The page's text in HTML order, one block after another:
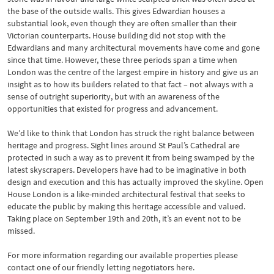
the base of the outside walls. This gives Edwardian houses a
substantial look, even though they are often smaller than their
Victorian counterparts. House building did not stop with the
Edwardians and many architectural movements have come and gone
since that time. However, these three periods span a time when
London was the centre of the largest empire in history and give us an
insight as to how its builders related to that fact – not always with a
sense of outright superiority, but with an awareness of the
opportunities that existed for progress and advancement.
We’d like to think that London has struck the right balance between
heritage and progress. Sight lines around St Paul’s Cathedral are
protected in such a way as to prevent it from being swamped by the
latest skyscrapers. Developers have had to be imaginative in both
design and execution and this has actually improved the skyline. Open
House London is a like-minded architectural festival that seeks to
educate the public by making this heritage accessible and valued.
Taking place on September 19th and 20th, it’s an event not to be
missed.
For more information regarding our available properties please
contact one of our friendly letting negotiators here.